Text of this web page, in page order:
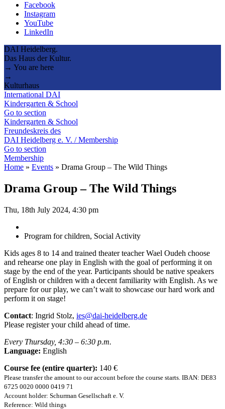
Facebook
Instagram
YouTube
LinkedIn
DAI Heidelberg.
Das Haus der Kultur.
→ You are here
→
Kulturhaus
International DAI
Kindergarten & School
Go to section
Kindergarten & School
Freundeskreis des
DAI Heidelberg e. V. / Membership
Go to section
Membership
Home » Events » Drama Group – The Wild Things
Drama Group – The Wild Things
Thu, 18th July 2024, 4:30 pm
Program for children, Social Activity
Kids ages 8 to 14 and trained theater teacher Wael Oudeh choose
and rehearse one play in English with the goal of performing it on
stage by the end of the year. Participants should be native speakers
of English or children with a decent familiarity with English. As we
prepare for our play, we can’t wait to showcase our hard work and
perform it on stage!
Contact: Ingrid Stolz, ies@dai-heidelberg.de
Please register your child ahead of time.
Every Thursday, 4:30 – 6:30 p.m.
Language: English
Course fee (entire quarter): 140 €
Please transfer the amount to our account before the course starts. IBAN: DE83
6725 0020 0000 0419 71
Account holder: Schurman Gesellschaft e. V.
Reference: Wild things